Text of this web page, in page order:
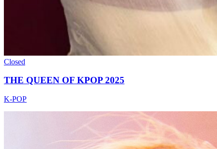
Closed
THE QUEEN OF KPOP 2025
K-POP